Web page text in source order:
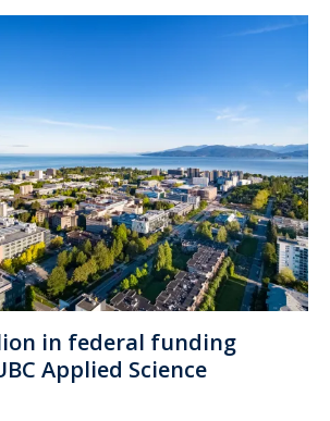
in federal funding
Applied Science